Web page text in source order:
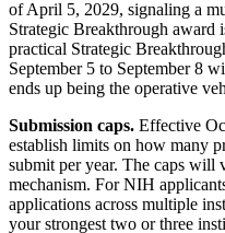
of April 5, 2029, signaling a
Strategic Breakthrough award
practical Strategic
September 5 to September 8
ends up being the operative
Submission caps. Effective
establish limits on how many
submit per year. The caps
mechanism. For NIH
applications across multiple
your strongest two or three